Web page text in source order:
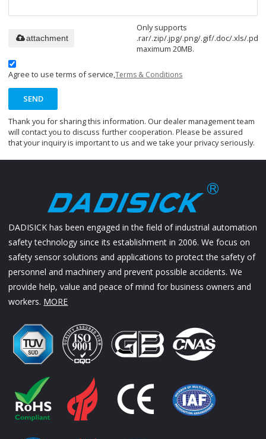
Only supports
.rar/.zip/.jpg/.png/.gif/.doc/.xls/.pdf,
maximum 20MB.
attachment
Agree to use terms of service,Terms & Conditions
SEND
Thank you for sharing this information. Our dealer management team
will contact you to discuss further cooperation. Please be assured
that your inquiry is important to us and we take your privacy seriously.
DADISICK has been engaged in the field of industrial automation
safety technology since its establishment in 2006. We focus on
safety sensor solutions and applications to protect the safety of
personnel and machinery and prevent possible accidents. We
provide help, value and peace of mind for business owners and
workers. MORE